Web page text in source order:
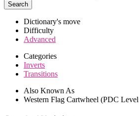
Search
Dictionary's move
Difficulty
Advanced
Categories
Inverts
Transitions
Also Known As
Western Flag Cartwheel (PDC